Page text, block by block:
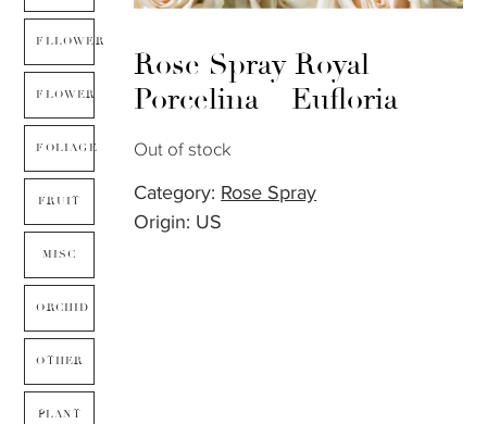
FLLOWER
FLOWER
FOLIAGE
FRUIT
MISC
ORCHID
OTHER
PLANT
Rose Spray Royal
Porcelina – Eufloria
Out of stock
Category: Rose Spray
Origin: US